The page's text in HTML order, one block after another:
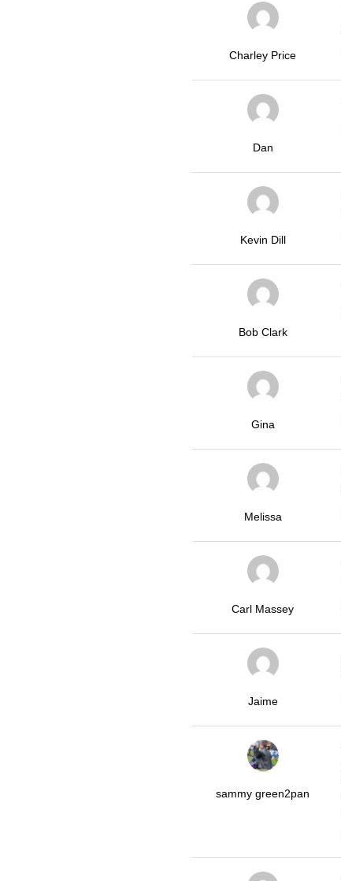
Charley Price
Dan
Kevin Dill
Bob Clark
Gina
Melissa
Carl Massey
Jaime
sammy green2pan